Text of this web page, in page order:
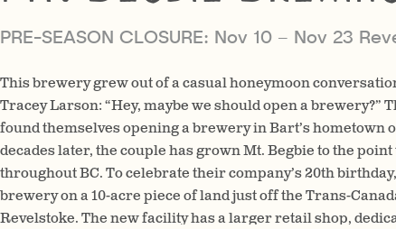
PRE-SEASON CLOSURE: Nov 10 – Nov 23
This brewery grew out of a casual honeymoon
Tracey Larson: “Hey, maybe we should open a brewery?”
found themselves opening a brewery in Bart’s hometown
decades later, the couple has grown Mt. Begbie to the
throughout BC. To celebrate their company’s 20th
brewery on a 10-acre piece of land just off the Trans-
Revelstoke. The new facility has a larger retail shop,